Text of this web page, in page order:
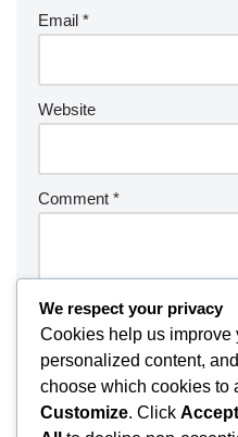
Email *
Website
Comment *
We respect your privacy
Cookies help us
personalized content,
choose which cookies to
Customize. Click Accept